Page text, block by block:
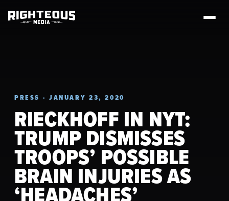
PRESS · JANUARY 23, 2020
RIECKHOFF IN NYT:
TRUMP DISMISSES
TROOPS’ POSSIBLE
BRAIN INJURIES AS
‘HEADACHES’